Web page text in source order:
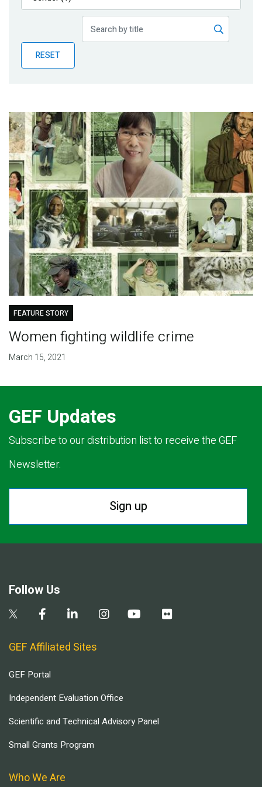
Publications
Partner News
RESET
FEATURE STORY
Women fighting wildlife crime
March 15, 2021
GEF Updates
Subscribe to our distribution list to receive the GEF
Newsletter.
Sign up
Follow Us
GEF Affiliated Sites
GEF Portal
Independent Evaluation Office
Scientific and Technical Advisory Panel
Small Grants Program
Who We Are